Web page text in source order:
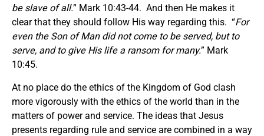
be slave of all.” Mark 10:43-44. And then He makes it
clear that they should follow His way regarding this. “For
even the Son of Man did not come to be served, but to
serve, and to give His life a ransom for many.” Mark
10:45.
At no place do the ethics of the Kingdom of God clash
more vigorously with the ethics of the world than in the
matters of power and service. The ideas that Jesus
presents regarding rule and service are combined in a way